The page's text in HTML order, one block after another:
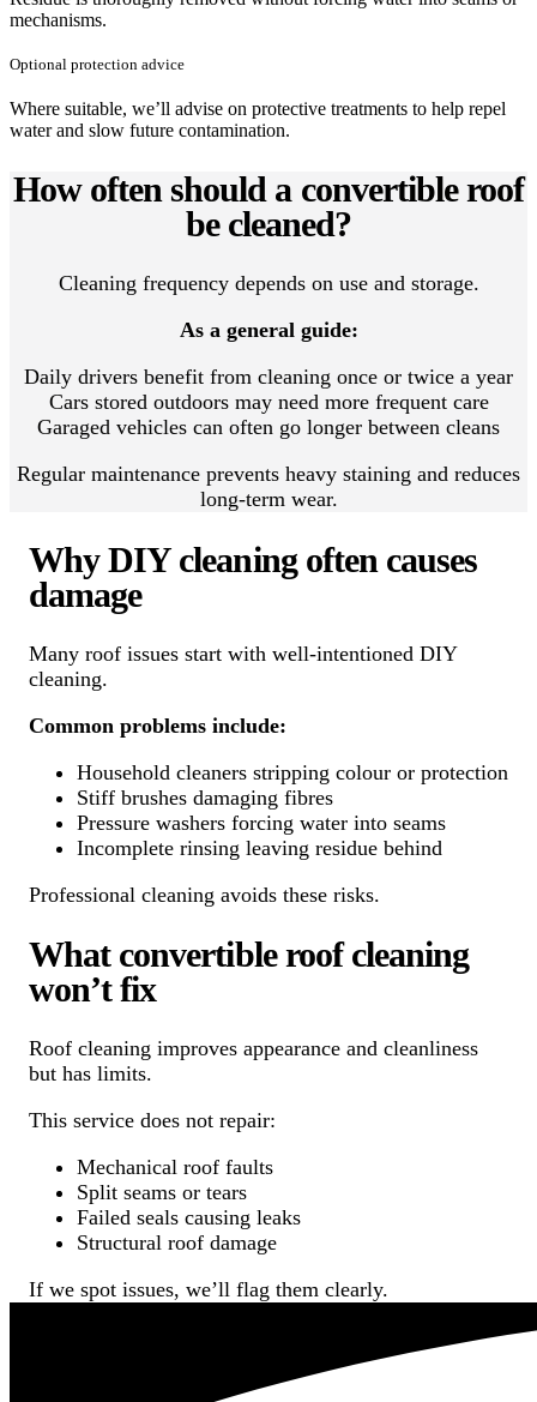
mechanisms.
Optional protection advice
Where suitable, we’ll advise on protective treatments to help repel
water and slow future contamination.
How often should a convertible roof
be cleaned?
Cleaning frequency depends on use and storage.
As a general guide:
Daily drivers benefit from cleaning once or twice a year
Cars stored outdoors may need more frequent care
Garaged vehicles can often go longer between cleans
Regular maintenance prevents heavy staining and reduces
long-term wear.
Why DIY cleaning often causes
damage
Many roof issues start with well-intentioned DIY
cleaning.
Common problems include:
Household cleaners stripping colour or protection
Stiff brushes damaging fibres
Pressure washers forcing water into seams
Incomplete rinsing leaving residue behind
Professional cleaning avoids these risks.
What convertible roof cleaning
won’t fix
Roof cleaning improves appearance and cleanliness
but has limits.
This service does not repair:
Mechanical roof faults
Split seams or tears
Failed seals causing leaks
Structural roof damage
If we spot issues, we’ll flag them clearly.